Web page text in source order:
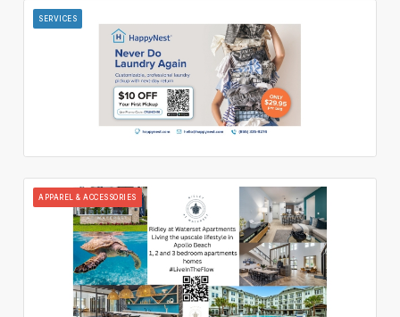
SERVICES
APPAREL & ACCESSORIES